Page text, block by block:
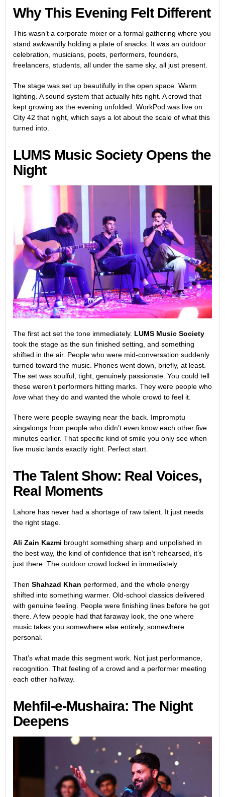
Why This Evening Felt Different
This wasn’t a corporate mixer or a formal gathering where you
stand awkwardly holding a plate of snacks. It was an outdoor
celebration, musicians, poets, performers, founders,
freelancers, students, all under the same sky, all just present.
The stage was set up beautifully in the open space. Warm
lighting. A sound system that actually hits right. A crowd that
kept growing as the evening unfolded. WorkPod was live on
City 42 that night, which says a lot about the scale of what this
turned into.
LUMS Music Society Opens the
Night
The first act set the tone immediately. LUMS Music Society
took the stage as the sun finished setting, and something
shifted in the air. People who were mid-conversation suddenly
turned toward the music. Phones went down, briefly, at least.
The set was soulful, tight, genuinely passionate. You could tell
these weren’t performers hitting marks. They were people who
love what they do and wanted the whole crowd to feel it.
There were people swaying near the back. Impromptu
singalongs from people who didn’t even know each other five
minutes earlier. That specific kind of smile you only see when
live music lands exactly right. Perfect start.
The Talent Show: Real Voices,
Real Moments
Lahore has never had a shortage of raw talent. It just needs
the right stage.
Ali Zain Kazmi brought something sharp and unpolished in
the best way, the kind of confidence that isn’t rehearsed, it’s
just there. The outdoor crowd locked in immediately.
Then Shahzad Khan performed, and the whole energy
shifted into something warmer. Old-school classics delivered
with genuine feeling. People were finishing lines before he got
there. A few people had that faraway look, the one where
music takes you somewhere else entirely, somewhere
personal.
That’s what made this segment work. Not just performance,
recognition. That feeling of a crowd and a performer meeting
each other halfway.
Mehfil-e-Mushaira: The Night
Deepens